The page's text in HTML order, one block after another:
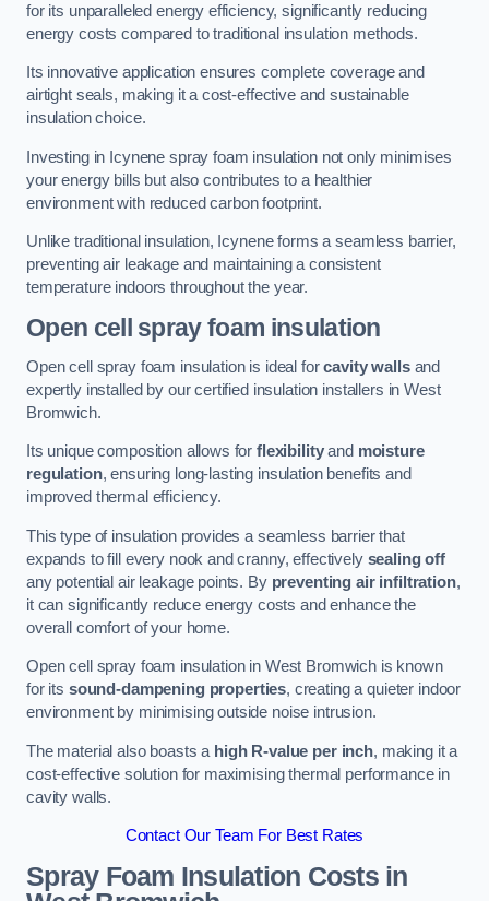
for its unparalleled energy efficiency, significantly reducing
energy costs compared to traditional insulation methods.
Its innovative application ensures complete coverage and
airtight seals, making it a cost-effective and sustainable
insulation choice.
Investing in Icynene spray foam insulation not only minimises
your energy bills but also contributes to a healthier
environment with reduced carbon footprint.
Unlike traditional insulation, Icynene forms a seamless barrier,
preventing air leakage and maintaining a consistent
temperature indoors throughout the year.
Open cell spray foam insulation
Open cell spray foam insulation is ideal forcavity wallsand
expertly installed by our certified insulation installers in West
Bromwich.
Its unique composition allows forflexibilityand moisture
regulation, ensuring long-lasting insulation benefits and
improved thermal efficiency.
This type of insulation provides a seamless barrier that
expands to fill every nook and cranny, effectively sealing off
any potential air leakage points. By preventing air infiltration,
it can significantly reduce energy costs and enhance the
overall comfort of your home.
Open cell spray foam insulation in West Bromwich is known
for its sound-dampening properties, creating a quieter indoor
environment by minimising outside noise intrusion.
The material also boasts a high R-value per inch, making it a
cost-effective solution for maximising thermal performance in
cavity walls.
Contact Our Team For Best Rates
Spray Foam Insulation Costsin